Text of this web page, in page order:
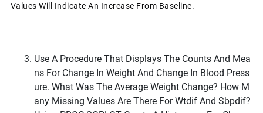
Values Will Indicate An Increase From Baseline.
Use A Procedure That Displays The Counts And Mea
Ns For Change In Weight And Change In Blood Press
Ure. What Was The Average Weight Change? How M
Any Missing Values Are There For Wtdif And Sbpdif?